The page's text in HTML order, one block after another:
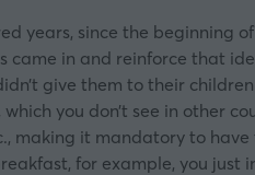
years, since the beginning
came in and reinforce that
give them to their
you don’t see in other
making it mandatory to
for example, you